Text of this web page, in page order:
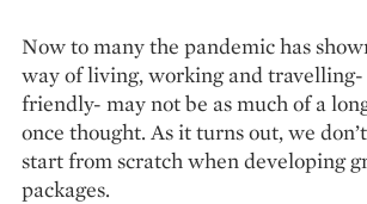
Now to many the pandemic has
way of living, working and
friendly- may not be as much of a
once thought. As it turns out, we
start from scratch when developing
packages.